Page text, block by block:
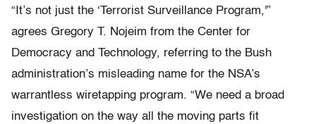
“It’s not just the ‘Terrorist Surveillance Program,'”
agrees Gregory T. Nojeim from the Center for
Democracy and Technology, referring to the Bush
administration’s misleading name for the NSA’s
warrantless wiretapping program. “We need a broad
investigation on the way all the moving parts fit